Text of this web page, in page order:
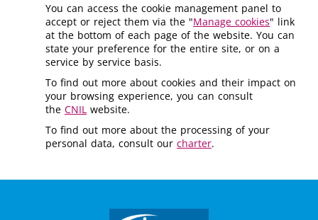
You can access the cookie management panel to
accept or reject them via the "Manage cookies" link
at the bottom of each page of the website. You can
state your preference for the entire site, or on a
service by service basis.
To find out more about cookies and their impact on
your browsing experience, you can consult
the CNIL website.
To find out more about the processing of your
personal data, consult our charter.